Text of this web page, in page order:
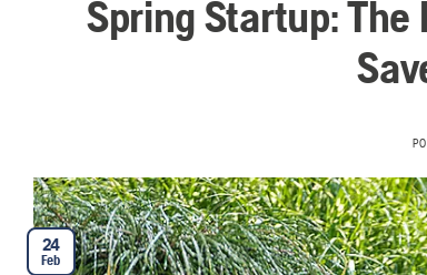
Spring Startup:
24
Feb